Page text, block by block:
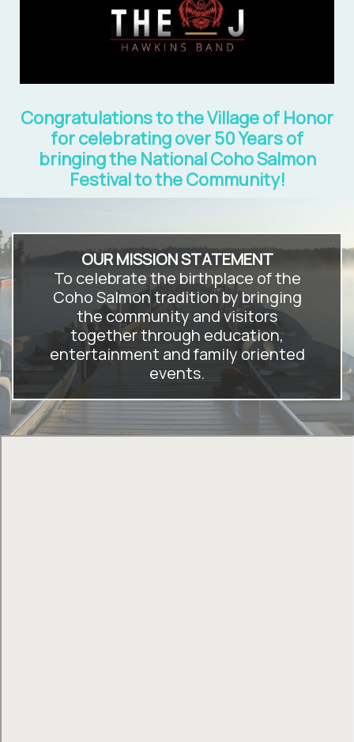
Congratulations to the Village of Honor
for celebrating over 50 Years of
bringing the National Coho Salmon
Festival to the Community!
OUR MISSION STATEMENT
To celebrate the birthplace of the
Coho Salmon tradition by bringing
the community and visitors
together through education,
entertainment and family oriented
events.